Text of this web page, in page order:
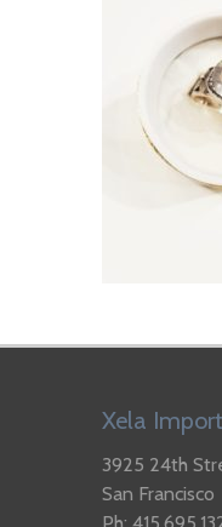
Xela
3925 24th
San Francisco